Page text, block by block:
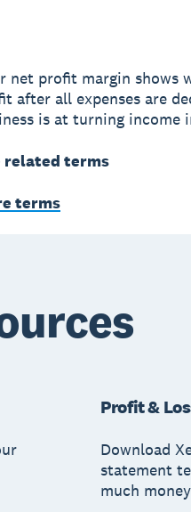
net profit margin shows
after all expenses are
is at turning income
related terms
terms
Profit &
Download
statement
much